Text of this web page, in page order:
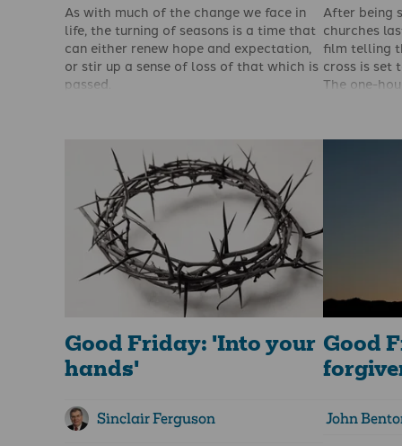
As with much of the change we face in
life, the turning of seasons is a time that
can either renew hope and expectation,
or stir up a sense of loss of that which is
passed.
Budding crocuses, snowdrops and
daffodils that scatter fields, meadows
and gardens draw my gaze. My sight
turns towards beauty, and spring never
fails to disappoint.
After being
churches
film telling
cross is set
The one-
Colin Smith
help of
Good Friday: 'Into your
hands'
Sinclair Ferguson
Good
John